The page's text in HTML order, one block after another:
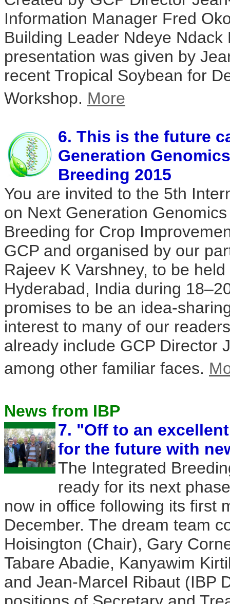
Information Manager Fred
Building Leader Ndeye Ndack
presentation was given by
recent Tropical Soybean for
Workshop. More
6. This is the future
Generation
Breeding 2015
You are invited to the 5th
on Next Generation
Breeding for Crop
GCP and organised by our
Rajeev K Varshney, to be
Hyderabad, India during
promises to be an idea-
interest to many of our
already include GCP Director
among other familiar faces.
News from IBP
7. "Off to an
for the future with
The Integrated
ready for its next
now in office following its first
December. The dream team
Hoisington (Chair), Gary
Tabare Abadie, Kanyawim
and Jean-Marcel Ribaut (IBP